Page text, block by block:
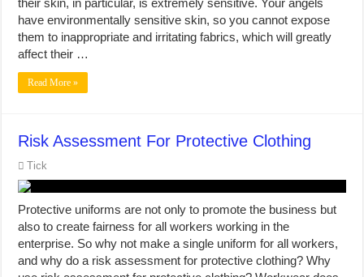
their skin, in particular, is extremely sensitive. Your angels
have environmentally sensitive skin, so you cannot expose
them to inappropriate and irritating fabrics, which will greatly
affect their …
Read More »
Risk Assessment For Protective Clothing
Tick
Protective uniforms are not only to promote the business but
also to create fairness for all workers working in the
enterprise. So why not make a single uniform for all workers,
and why do a risk assessment for protective clothing? Why